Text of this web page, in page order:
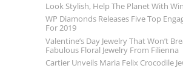
Look Stylish, Help The Planet With
WP Diamonds Releases Five Top
For 2019
Valentine’s Day Jewelry That Won’t
Fabulous Floral Jewelry From Filienna
Cartier Unveils Maria Felix Crocodile